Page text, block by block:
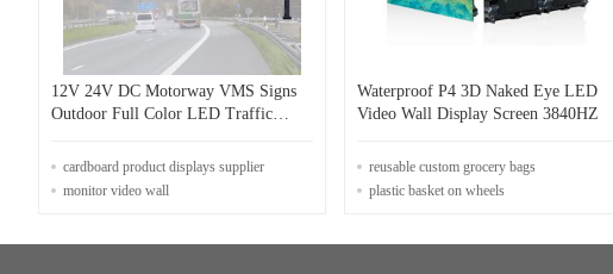
12V 24V DC Motorway VMS Signs
Outdoor Full Color LED Traffic
cardboard product displays supplier
monitor video wall
Waterproof P4 3D Naked Eye LED
Video Wall Display Screen 3840HZ
reusable custom grocery bags
plastic basket on wheels